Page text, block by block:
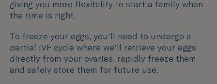
giving you more flexibility to start a family when
the time is right.
To freeze your eggs, you'll need to undergo a
partial IVF cycle where we'll retrieve your eggs
directly from your ovaries, rapidly freeze them
and safely store them for future use.